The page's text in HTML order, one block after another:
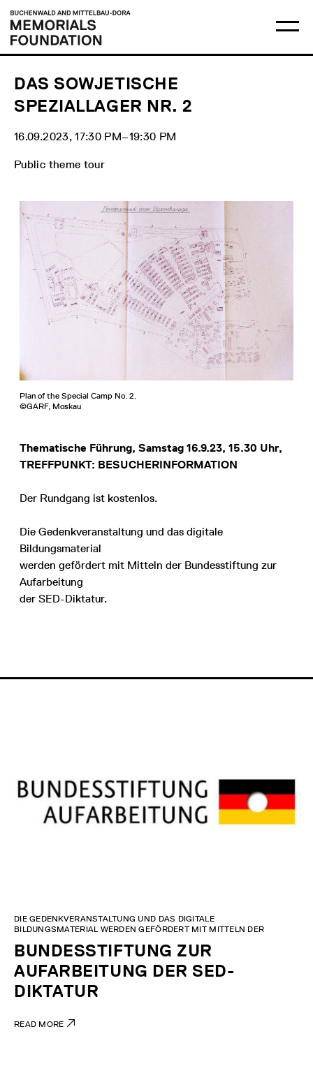
content
menu
Buchenwald
and
Mittelbau-
Dora
Memorials
DAS SOWJETISCHE
SPEZIALLAGER NR. 2
16.09.2023, 17:30 PM‒19:30 PM
Public theme tour
Plan of the Special Camp No. 2.
©GARF, Moskau
Thematische Führung, Samstag 16.9.23, 15.30 Uhr,
TREFFPUNKT: BESUCHERINFORMATION
Der Rundgang ist kostenlos.
Die Gedenkveranstaltung und das digitale
Bildungsmaterial
werden gefördert mit Mitteln der Bundesstiftung zur
Aufarbeitung
der SED-Diktatur.
BUNDESSTIFTUNG ZUR
AUFARBEITUNG DER SED-
DIKTATUR
DIE GEDENKVERANSTALTUNG UND DAS DIGITALE
BILDUNGSMATERIAL WERDEN GEFÖRDERT MIT MITTELN DER
READ MORE